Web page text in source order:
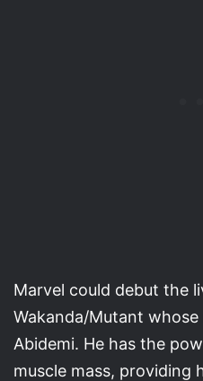
Marvel could debut the
Wakanda/Mutant
Abidemi. He has the
muscle mass, providing